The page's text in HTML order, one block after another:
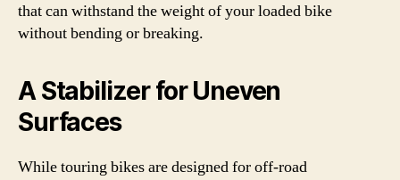
that can withstand the weight of your loaded bike
without bending or breaking.
A Stabilizer for Uneven
Surfaces
While touring bikes are designed for off-road